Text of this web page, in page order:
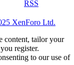
RSS
XenForo Ltd.
content, tailor your
register.
to our use of